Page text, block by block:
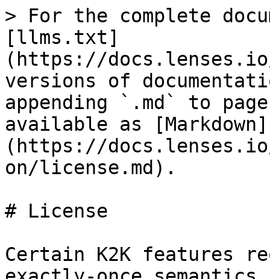
> For the complete
[llms.txt]
(https://
versions of
appending `.md` to
available as [Markdown]
(https://
on/license.md).
# License
Certain K2K features